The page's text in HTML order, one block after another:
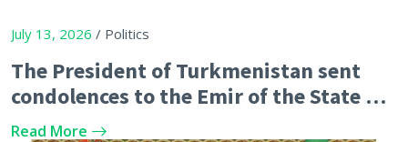
July 13, 2026 / Politics
The President of Turkmenistan sent
condolences to the Emir of the State of
Qatar
Read More